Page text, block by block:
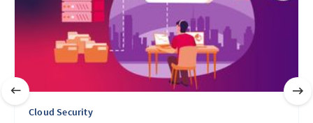
Cloud Security